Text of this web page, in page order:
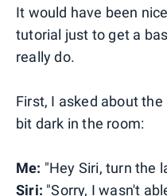
It would have been
tutorial just to get a
really do.
First, I asked about
bit dark in the room:
Me: "Hey Siri, turn the
Siri: "Sorry, I wasn't